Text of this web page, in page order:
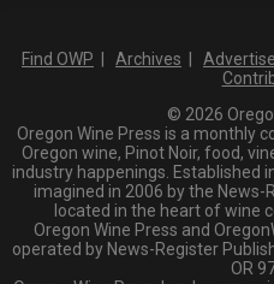
Find OWP Archives Advertise
© 2026
Oregon Wine Press is a monthly
Oregon wine, Pinot Noir, food,
industry happenings. Established
imagined in 2006 by the News-
located in the heart of wine
Oregon Wine Press and
operated by News-Register
OR